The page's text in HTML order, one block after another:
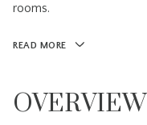
rooms.
READ MORE
OVERVIEW